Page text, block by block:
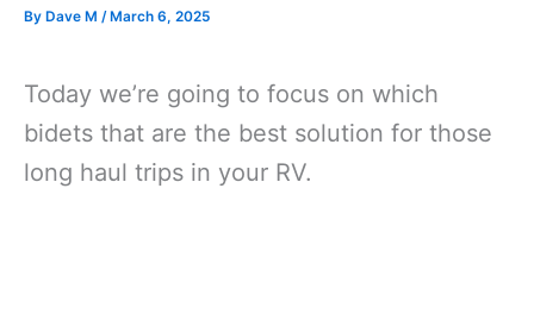
By Dave M /March 6, 2025
Today we’re going to focus on which
bidets that are the best solution for those
long haul trips in your RV.